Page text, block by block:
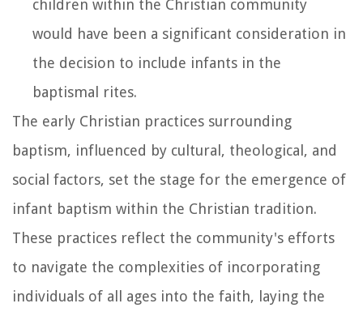
children within the Christian community
would have been a significant consideration in
the decision to include infants in the
baptismal rites.
The early Christian practices surrounding
baptism, influenced by cultural, theological, and
social factors, set the stage for the emergence of
infant baptism within the Christian tradition.
These practices reflect the community's efforts
to navigate the complexities of incorporating
individuals of all ages into the faith, laying the